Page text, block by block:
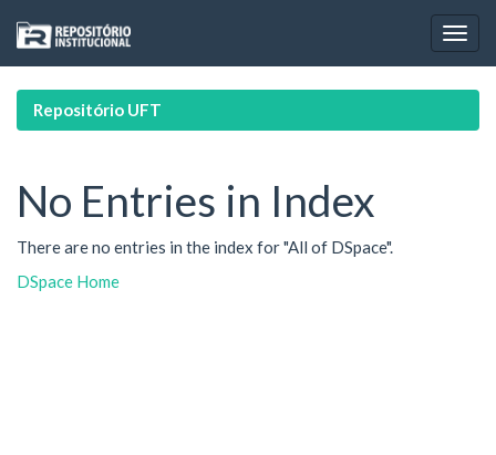
navigation
Repositório UFT
No Entries in Index
There are no entries in the index for "All of DSpace".
DSpace Home